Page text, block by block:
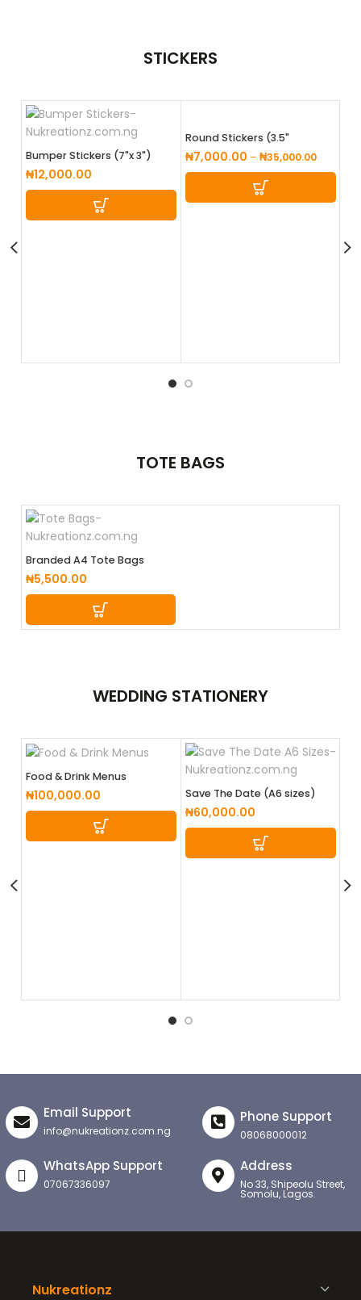
STICKERS
Bumper Stickers (7"x 3")
₦12,000.00
Round Stickers (3.5"
Diameter)
₦7,000.00 – ₦35,000.00
TOTE BAGS
Branded A4 Tote Bags
₦5,500.00
WEDDING STATIONERY
Food & Drink Menus
₦100,000.00 Save The Date (A6 sizes)
₦60,000.00
Email Support
info@nukreationz.com.ng
Phone Support
08068000012
WhatsApp Support
07067336097
Address
No 33, Shipeolu Street,
Somolu, Lagos.
Nukreationz